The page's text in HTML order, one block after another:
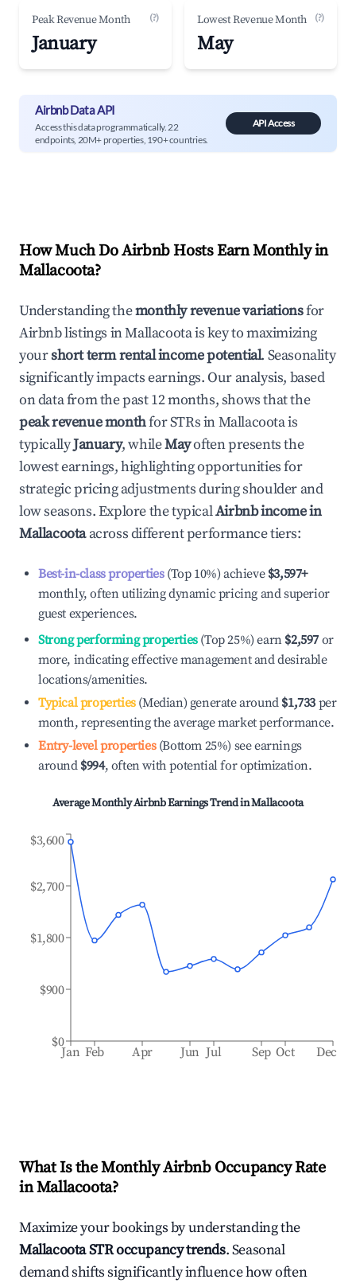
Peak Revenue Month (?)
January
Lowest Revenue Month (?)
May
Airbnb Data API
Access this data programmatically. 22
endpoints, 20M+ properties, 190+ countries.
API Access
How Much Do Airbnb Hosts Earn Monthly in
Mallacoota?
Understanding themonthly revenue variationsfor
Airbnb listings inMallacootais key to maximizing
yourshort term rental income potential. Seasonality
significantly impacts earnings. Our analysis, based
on data from the past 12 months, shows that the
peak revenue monthfor STRs inMallacootais
typicallyJanuary, whileMayoften presents the
lowest earnings, highlighting opportunities for
strategic pricing adjustments during shoulder and
low seasons. Explore the typicalAirbnb income in
Mallacootaacross different performance tiers:
Best-in-class properties(Top 10%) achieve $3,597+
monthly, often utilizing dynamic pricing and superior
guest experiences.
Strong performing properties(Top 25%) earn $2,597 or
more, indicating effective management and desirable
locations/amenities.
Typical properties(Median) generate around $1,733 per
month, representing the average market performance.
Entry-level properties(Bottom 25%) see earnings
around $994, often with potential for optimization.
Average Monthly Airbnb Earnings Trend inMallacoota
Jan Feb Apr Jun Jul Sep Oct Dec
$0
$900
$1,800
$2,700
$3,600
What Is the Monthly Airbnb Occupancy Rate
inMallacoota?
Maximize your bookings by understanding the
MallacootaSTR occupancy trends. Seasonal
demand shifts significantly influence how often